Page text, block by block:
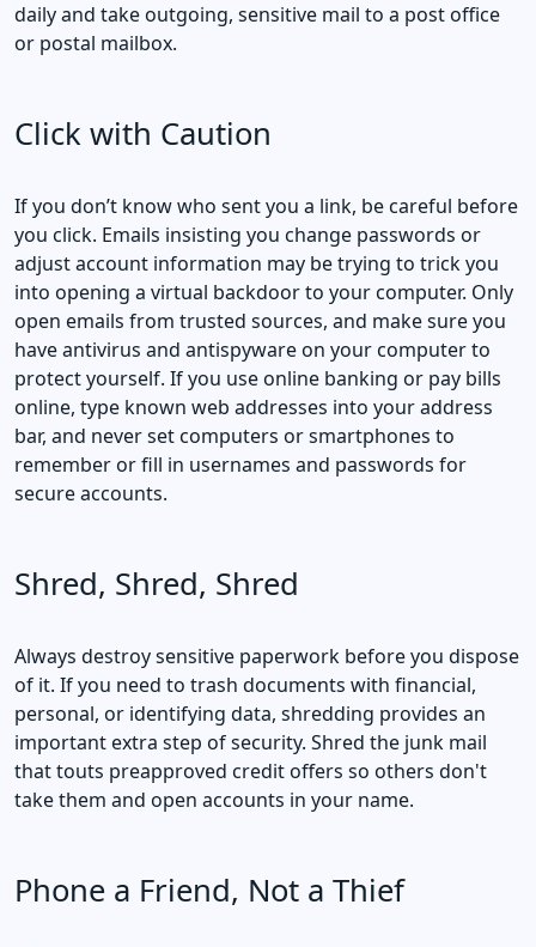
daily and take outgoing, sensitive mail to a post office
or postal mailbox.
Click with Caution
If you don’t know who sent you a link, be careful before
you click. Emails insisting you change passwords or
adjust account information may be trying to trick you
into opening a virtual backdoor to your computer. Only
open emails from trusted sources, and make sure you
have antivirus and antispyware on your computer to
protect yourself. If you use online banking or pay bills
online, type known web addresses into your address
bar, and never set computers or smartphones to
remember or fill in usernames and passwords for
secure accounts.
Shred, Shred, Shred
Always destroy sensitive paperwork before you dispose
of it. If you need to trash documents with financial,
personal, or identifying data, shredding provides an
important extra step of security. Shred the junk mail
that touts preapproved credit offers so others don't
take them and open accounts in your name.
Phone a Friend, Not a Thief